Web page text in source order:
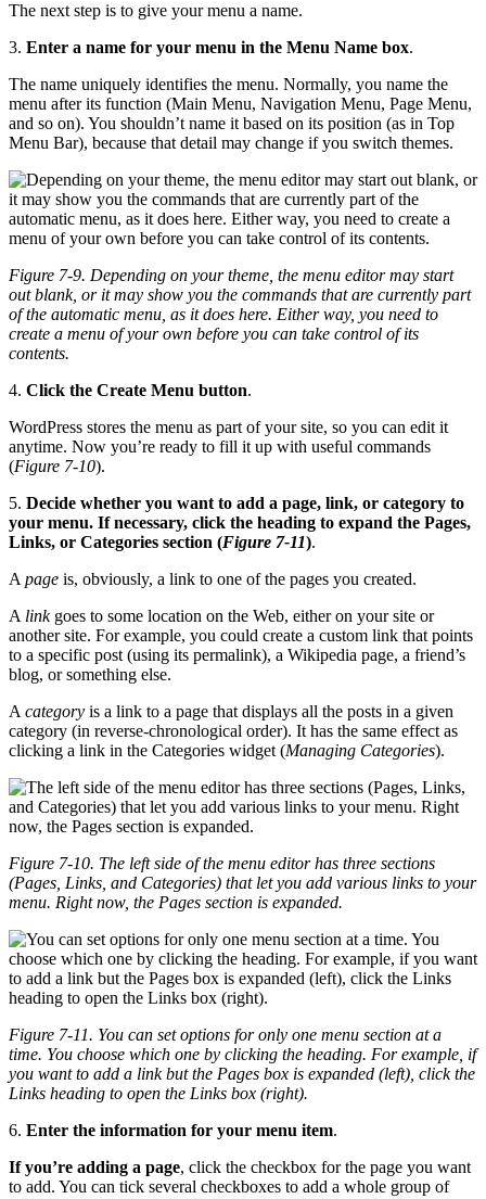
The next step is to give your menu a name.
3. Enter a name for your menu in the Menu Name box.
The name uniquely identifies the menu. Normally, you name the
menu after its function (Main Menu, Navigation Menu, Page Menu,
and so on). You shouldn’t name it based on its position (as in Top
Menu Bar), because that detail may change if you switch themes.
Figure 7-9. Depending on your theme, the menu editor may start
out blank, or it may show you the commands that are currently part
of the automatic menu, as it does here. Either way, you need to
create a menu of your own before you can take control of its
contents.
4. Click the Create Menu button.
WordPress stores the menu as part of your site, so you can edit it
anytime. Now you’re ready to fill it up with useful commands
(Figure 7-10).
5. Decide whether you want to add a page, link, or category to
your menu. If necessary, click the heading to expand the Pages,
Links, or Categories section (Figure 7-11).
A page is, obviously, a link to one of the pages you created.
A linkgoes to some location on the Web, either on your site or
another site. For example, you could create a custom link that points
to a specific post (using its permalink), a Wikipedia page, a friend’s
blog, or something else.
A category is a link to a page that displays all the posts in a given
category (in reverse-chronological order). It has the same effect as
clicking a link in the Categories widget (Managing Categories).
Figure 7-10. The left side of the menu editor has three sections
(Pages, Links, and Categories) that let you add various links to your
menu. Right now, the Pages section is expanded.
Figure 7-11. You can set options for only one menu section at a
time. You choose which one by clicking the heading. For example, if
you want to add a link but the Pages box is expanded (left), click the
Links heading to open the Links box (right).
6. Enter the information for your menu item.
If you’re adding a page, click the checkbox for the page you want
to add. You can tick several checkboxes to add a whole group of